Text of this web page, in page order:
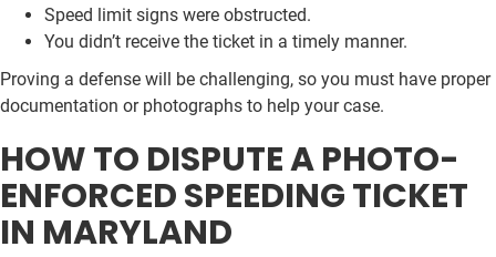
Speed limit signs were obstructed.
You didn’t receive the ticket in a timely manner.
Proving a defense will be challenging, so you must have proper
documentation or photographs to help your case.
HOW TO DISPUTE A PHOTO-
ENFORCED SPEEDING TICKET
IN MARYLAND